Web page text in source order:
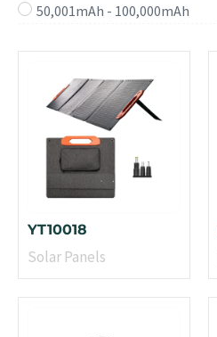
50,001mAh - 100,000mAh
YT10018
Solar Panels